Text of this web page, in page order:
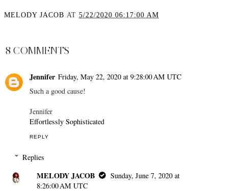
MELODY JACOB AT 5/22/2020 06:17:00 AM
8 COMMENTS
Jennifer Friday, May 22, 2020 at 9:28:00 AM UTC
Such a good cause!
Jennifer
Effortlessly Sophisticated
REPLY
Replies
MELODY JACOB
Sunday, June 7, 2020 at
8:26:00 AM UTC